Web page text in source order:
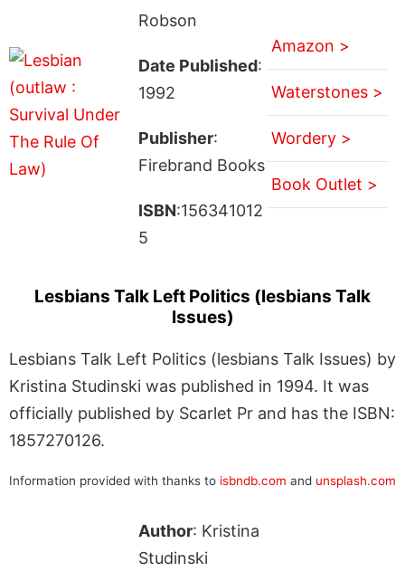
Robson
Date Published:
1992
Publisher:
Firebrand Books
ISBN:156341012
5
Amazon >
Waterstones >
Wordery >
Book Outlet >
Lesbians Talk Left Politics (lesbians Talk
Issues)
Lesbians Talk Left Politics (lesbians Talk Issues) by
Kristina Studinski was published in 1994. It was
officially published by Scarlet Pr and has the ISBN:
1857270126.
Information provided with thanks to isbndb.com and unsplash.com
Author: Kristina
Studinski